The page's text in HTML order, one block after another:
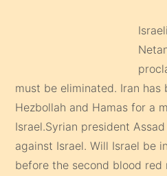
must be eliminated. Iran has
Hezbollah and Hamas for a
Israel.Syrian president
against Israel. Will Israel be
before the second blood red